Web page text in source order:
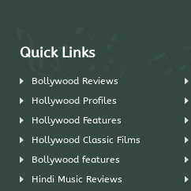
Quick Links
Bollywood Reviews
Hollywood Profiles
Hollywood Features
Hollywood Classic Films
Bollywood features
Hindi Music Reviews